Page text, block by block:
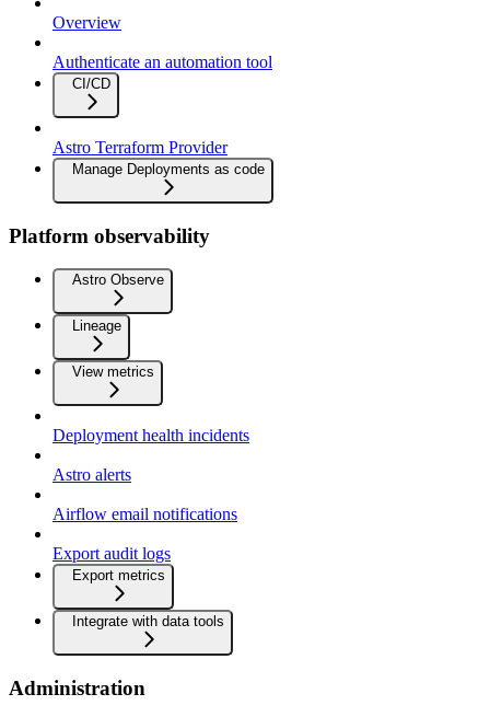
Overview
Authenticate an automation tool
CI/CD
Astro Terraform Provider
Manage Deployments as code
Platform observability
Astro Observe
Lineage
View metrics
Deployment health incidents
Astro alerts
Airflow email notifications
Export audit logs
Export metrics
Integrate with data tools
Administration